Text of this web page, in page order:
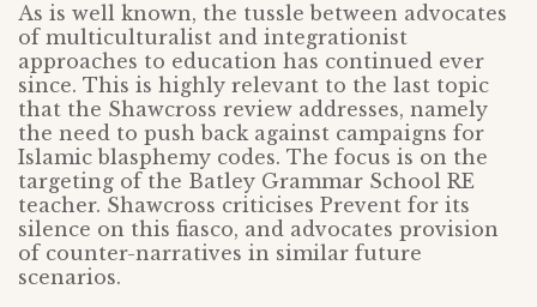
As is well known, the tussle between advocates
of multiculturalist and integrationist
approaches to education has continued ever
since. This is highly relevant to the last topic
that the Shawcross review addresses, namely
the need to push back against campaigns for
Islamic blasphemy codes. The focus is on the
targeting of the Batley Grammar School RE
teacher. Shawcross criticises Prevent for its
silence on this fiasco, and advocates provision
of counter-narratives in similar future
scenarios.